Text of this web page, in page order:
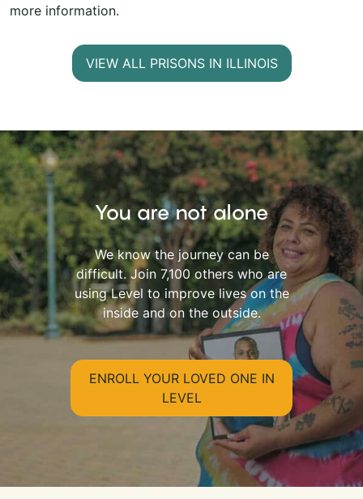
more information.
VIEW ALL PRISONS IN ILLINOIS
You are not alone
We know the journey can be
difficult. Join 7,100 others who are
using Level to improve lives on the
inside and on the outside.
ENROLL YOUR LOVED ONE IN
LEVEL